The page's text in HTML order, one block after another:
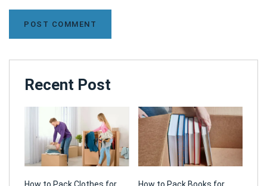
Recent Post
How to Pack Clothes for
How to Pack Books for